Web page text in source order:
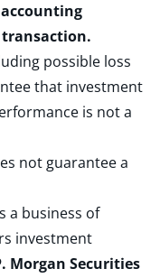
transaction.
possible loss
that investment
is not a
not guarantee a
a business of
investment
Morgan Securities